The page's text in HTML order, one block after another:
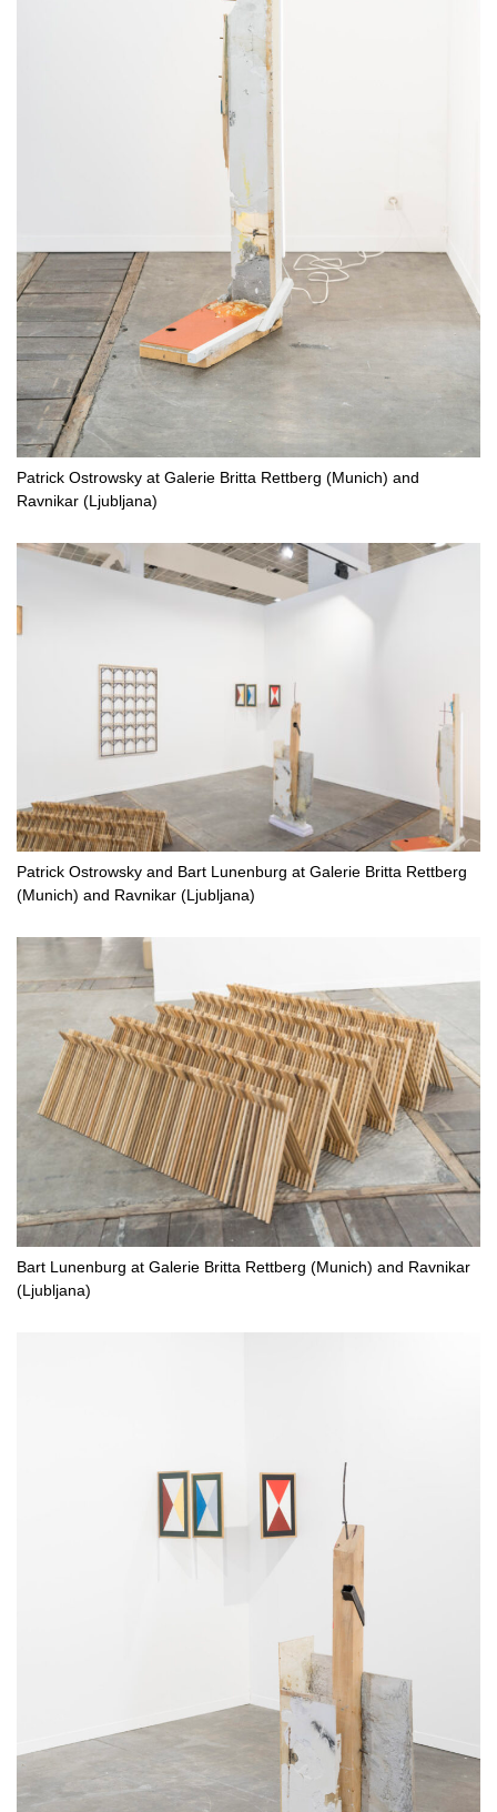
Patrick Ostrowsky at Galerie Britta Rettberg (Munich) and
Ravnikar (Ljubljana)
Patrick Ostrowsky and Bart Lunenburg at Galerie Britta Rettberg
(Munich) and Ravnikar (Ljubljana)
Bart Lunenburg at Galerie Britta Rettberg (Munich) and Ravnikar
(Ljubljana)